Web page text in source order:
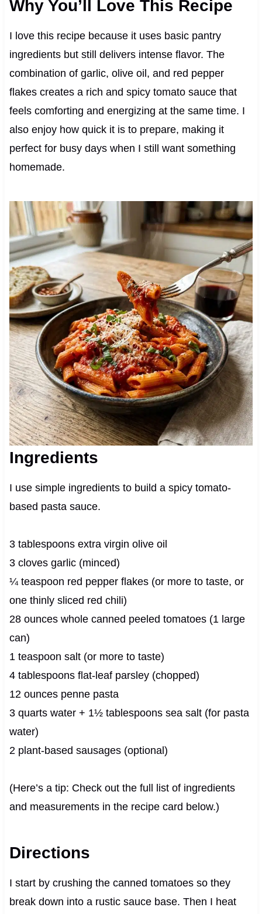
Why You’ll Love This Recipe
I love this recipe because it uses basic pantry
ingredients but still delivers intense flavor. The
combination of garlic, olive oil, and red pepper
flakes creates a rich and spicy tomato sauce that
feels comforting and energizing at the same time. I
also enjoy how quick it is to prepare, making it
perfect for busy days when I still want something
homemade.
Ingredients
I use simple ingredients to build a spicy tomato-
based pasta sauce.
3 tablespoons extra virgin olive oil
3 cloves garlic (minced)
¼ teaspoon red pepper flakes (or more to taste, or
one thinly sliced red chili)
28 ounces whole canned peeled tomatoes (1 large
can)
1 teaspoon salt (or more to taste)
4 tablespoons flat-leaf parsley (chopped)
12 ounces penne pasta
3 quarts water + 1½ tablespoons sea salt (for pasta
water)
2 plant-based sausages (optional)
(Here’s a tip: Check out the full list of ingredients
and measurements in the recipe card below.)
Directions
I start by crushing the canned tomatoes so they
break down into a rustic sauce base. Then I heat